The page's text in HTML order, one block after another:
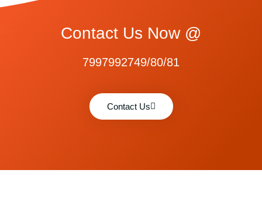
Contact Us Now @
7997992749/80/81
Contact Us